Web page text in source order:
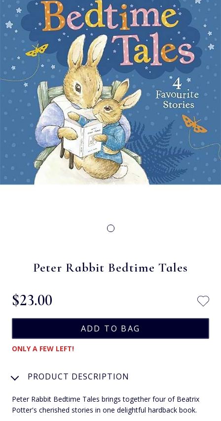
Peter Rabbit Bedtime Tales
$‌23.00
ONLY A FEW LEFT!
PRODUCT DESCRIPTION
Peter Rabbit Bedtime Tales brings together four of Beatrix
Potter's cherished stories in one delightful hardback book.